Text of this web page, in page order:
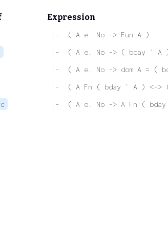
Expression
|-  ( A e. No -> Fun A )
|-  ( A e. No -> ( bday ` A )
|-  ( A e. No -> dom A = (
|-  ( A Fn ( bday ` A ) <->
|-  ( A e. No -> A Fn (